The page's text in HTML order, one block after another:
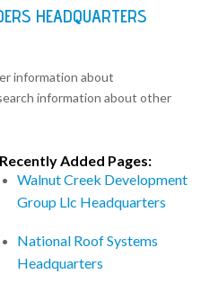
HEADQUARTERS
information about
information about other
Recently Added Pages:
Walnut Creek Development
Group Llc Headquarters
National Roof Systems
Headquarters